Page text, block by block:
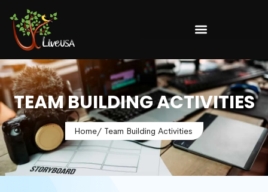
TEAM BUILDING ACTIVITIES
Home/ Team Building Activities